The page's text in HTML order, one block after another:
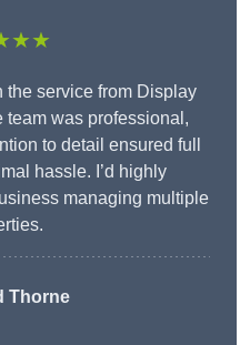
the service from Display
team was professional,
to detail ensured full
hassle. I’d highly
managing multiple
Thorne